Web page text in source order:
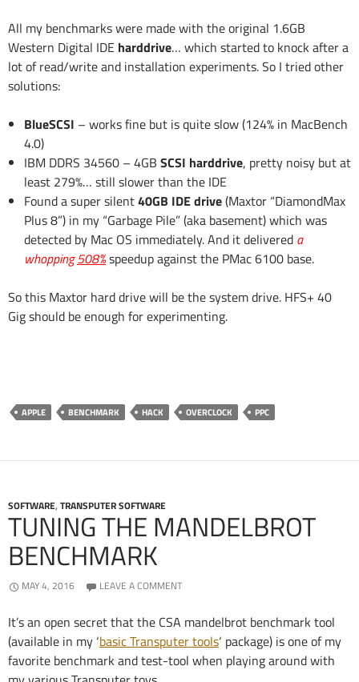
All my benchmarks were made with the original 1.6GB
Western Digital IDE harddrive… which started to knock after a
lot of read/write and installation experiments. So I tried other
solutions:
BlueSCSI – works fine but is quite slow (124% in MacBench
4.0)
IBM DDRS 34560 – 4GB SCSI harddrive, pretty noisy but at
least 279%… still slower than the IDE
Found a super silent40GB IDE drive(Maxtor “DiamondMax
Plus 8”) in my “Garbage Pile” (aka basement) which was
detected by Mac OS immediately. And it delivered a
whopping508%speedup against the PMac 6100 base.
So this Maxtor hard drive will be the system drive. HFS+ 40
Gig should be enough for experimenting.
APPLE BENCHMARK HACK OVERCLOCK PPC
SOFTWARE,TRANSPUTER SOFTWARE
TUNING THE MANDELBROT
BENCHMARK
MAY 4, 2016 LEAVE A COMMENT
It’s an open secret that the CSA mandelbrot benchmark tool
(available in my ‘basic Transputer tools‘ package) is one of my
favorite benchmark and test-tool when playing around with